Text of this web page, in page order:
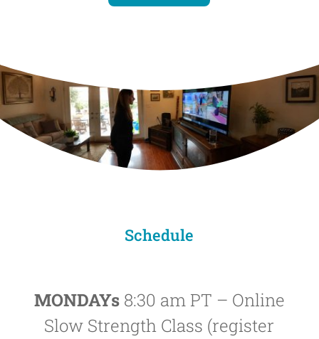
Schedule
MONDAYs8:30 am PT – Online
Slow Strength Class (register